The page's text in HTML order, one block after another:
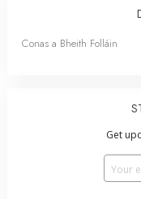
Conas a Bheith Folláin
Get